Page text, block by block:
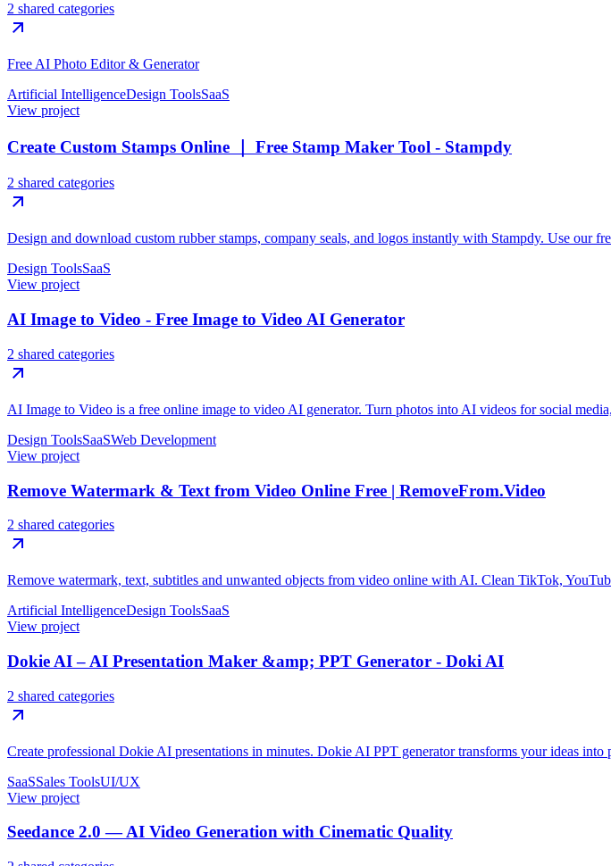
2 shared categories
Free AI Photo Editor & Generator
Artificial IntelligenceDesign ToolsSaaS
View project
Create Custom Stamps Online ｜ Free Stamp Maker Tool - Stampdy
2 shared categories
Design and download custom rubber stamps, company seals, and logos instantly with Stampdy. Use our
Design ToolsSaaS
View project
AI Image to Video - Free Image to Video AI Generator
2 shared categories
AI Image to Video is a free online image to video AI generator. Turn photos into AI videos for social
Design ToolsSaaSWeb Development
View project
Remove Watermark & Text from Video Online Free | RemoveFrom.Video
2 shared categories
Remove watermark, text, subtitles and unwanted objects from video online with AI. Clean TikTok,
Artificial IntelligenceDesign ToolsSaaS
View project
Dokie AI – AI Presentation Maker &amp; PPT Generator - Doki AI
2 shared categories
Create professional Dokie AI presentations in minutes. Dokie AI PPT generator transforms your ideas
SaaSSales ToolsUI/UX
View project
Seedance 2.0 — AI Video Generation with Cinematic Quality